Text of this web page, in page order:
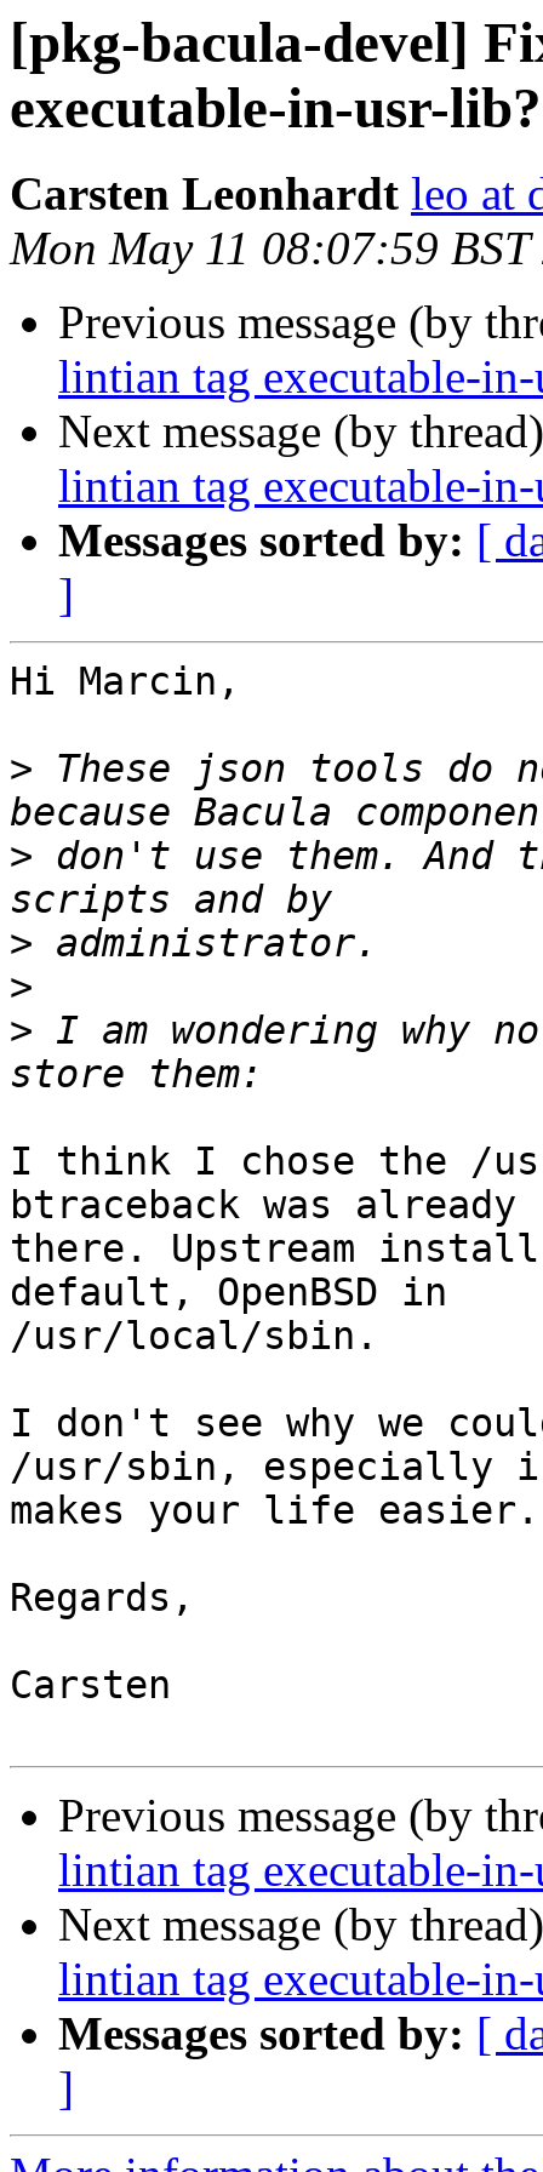
[pkg-bacula-devel]
executable-in-usr-lib?
Carsten Leonhardt leo at
Mon May 11 08:07:59 BST
Previous message (by
lintian tag executable-
Next message (by
lintian tag executable-
Messages sorted by: [
]
Hi Marcin,
> These json tools do
> don't use them. And
>
>
> I am wondering why
I think I chose the /
btraceback was already
there. Upstream
default, OpenBSD in
/usr/local/sbin.
I don't see why we
/usr/sbin,
makes your life easier.
Regards,
Carsten
Previous message (by
lintian tag executable-
Next message (by
lintian tag executable-
Messages sorted by: [
]